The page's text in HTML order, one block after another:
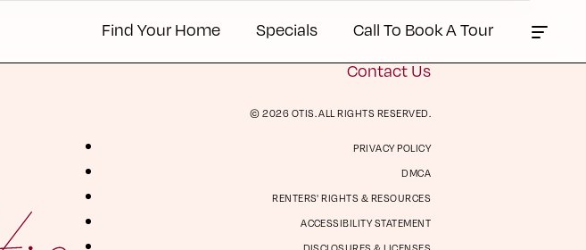
Find Your Home Specials Call To Book A Tour
Apartments &
Townhomes
Contact Us
Contact Us
© 2026 OTIS. ALL RIGHTS RESERVED.
PRIVACY POLICY
DMCA
RENTERS' RIGHTS & RESOURCES
ACCESSIBILITY STATEMENT